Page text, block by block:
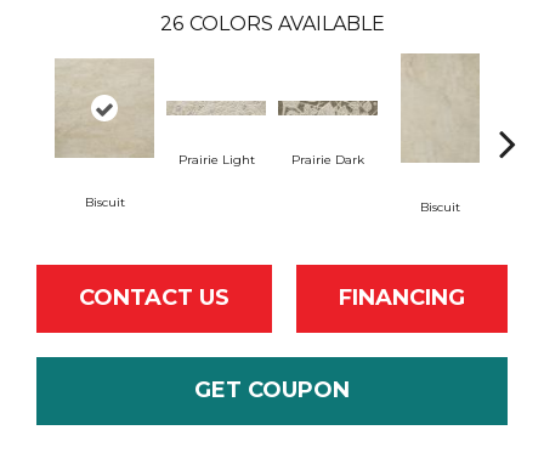
26 COLORS AVAILABLE
Biscuit
Prairie Light Prairie Dark
Biscuit
CONTACT US FINANCING
GET COUPON